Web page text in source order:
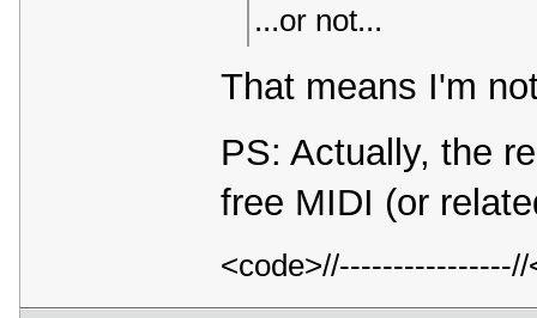
...or not...
That means I'm
PS: Actually, the
free MIDI (or